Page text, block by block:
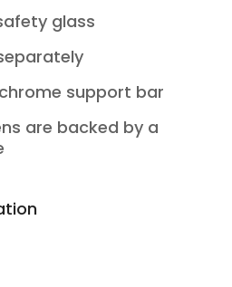
glass
support bar
are backed by a